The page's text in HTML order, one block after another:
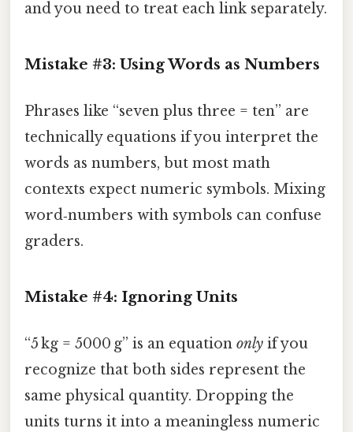
and you need to treat each link separately.
Mistake #3: Using Words as Numbers
Phrases like “seven plus three = ten” are
technically equations if you interpret the
words as numbers, but most math
contexts expect numeric symbols. Mixing
word‑numbers with symbols can confuse
graders.
Mistake #4: Ignoring Units
“5 kg = 5000 g” is an equation only if you
recognize that both sides represent the
same physical quantity. Dropping the
units turns it into a meaningless numeric